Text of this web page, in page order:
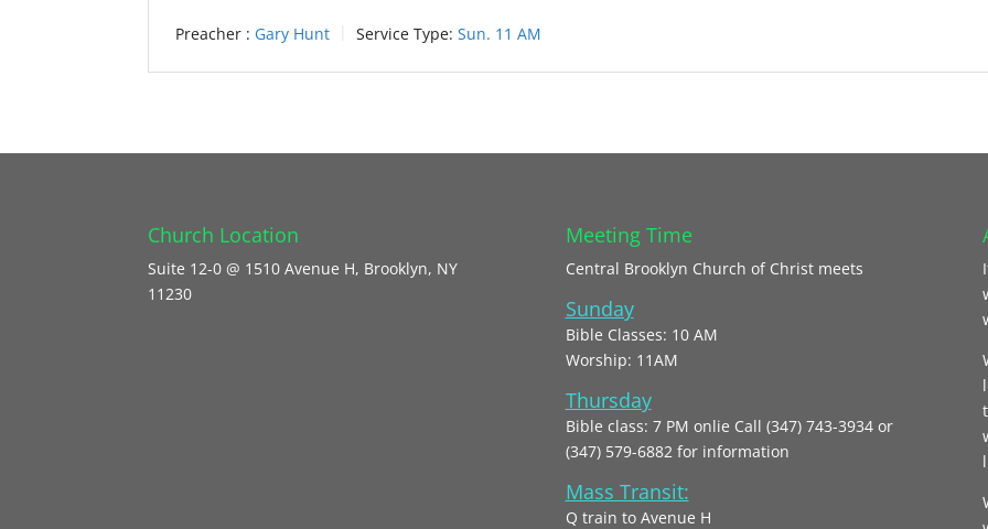
Preacher : Gary Hunt Service Type: Sun. 11 AM
Church Location
Suite 12-0 @ 1510 Avenue H, Brooklyn, NY
11230
Meeting Time
Central Brooklyn Church of Christ meets
Sunday
Bible Classes: 10 AM
Worship: 11AM
Thursday
Bible class: 7 PM onlie Call (347) 743-3934 or
(347) 579-6882 for information
Mass Transit:
Q train to Avenue H